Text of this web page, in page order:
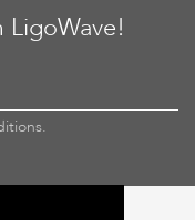
LigoWave!